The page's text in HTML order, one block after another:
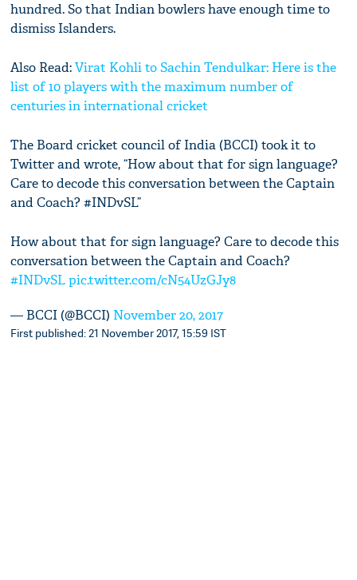
hundred. So that Indian bowlers have enough time to
dismiss Islanders.
Also Read:Virat Kohli to Sachin Tendulkar: Here is the
list of 10 players with the maximum number of
centuries in international cricket
The Board cricket council of India (BCCI) took it to
Twitter and wrote, “How about that for sign language?
Care to decode this conversation between the Captain
and Coach? #INDvSL”
How about that for sign language? Care to decode this
conversation between the Captain and Coach?
#INDvSL pic.twitter.com/cN54UzGJy8
— BCCI (@BCCI) November 20, 2017
First published: 21 November 2017, 15:59 IST